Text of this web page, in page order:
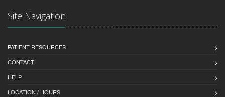
Site Navigation
PATIENT RESOURCES
CONTACT
HELP
LOCATION / HOURS